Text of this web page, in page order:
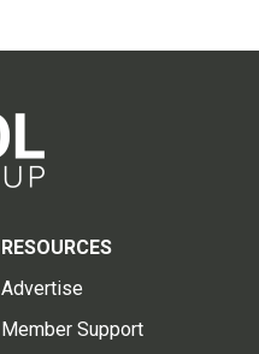
RESOURCES
Advertise
Member Support